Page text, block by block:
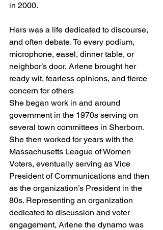
in 2000.
Hers was a life dedicated to discourse,
and often debate. To every podium,
microphone, easel, dinner table, or
neighbor’s door, Arlene brought her
ready wit, fearless opinions, and fierce
concern for others
She began work in and around
government in the 1970s serving on
several town committees in Sherborn.
She then worked for years with the
Massachusetts League of Women
Voters, eventually serving as Vice
President of Communications and then
as the organization’s President in the
80s. Representing an organization
dedicated to discussion and voter
engagement, Arlene the dynamo was